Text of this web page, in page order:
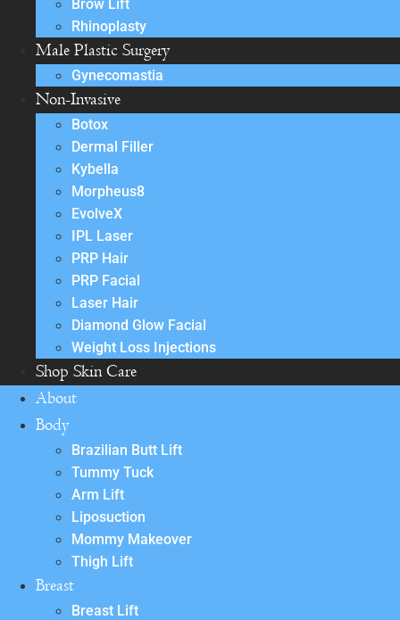
Brow Lift
Rhinoplasty
Male Plastic Surgery
Gynecomastia
Non-Invasive
Botox
Dermal Filler
Kybella
Morpheus8
EvolveX
IPL Laser
PRP Hair
PRP Facial
Laser Hair
Diamond Glow Facial
Weight Loss Injections
Shop Skin Care
About
Body
Brazilian Butt Lift
Tummy Tuck
Arm Lift
Liposuction
Mommy Makeover
Thigh Lift
Breast
Breast Lift